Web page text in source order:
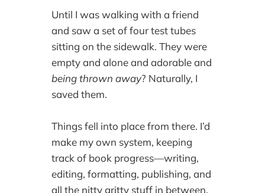
Until I was walking with a friend
and saw a set of four test tubes
sitting on the sidewalk. They were
empty and alone and adorable and
being thrown away? Naturally, I
saved them.
Things fell into place from there. I’d
make my own system, keeping
track of book progress—writing,
editing, formatting, publishing, and
all the nitty gritty stuff in between.